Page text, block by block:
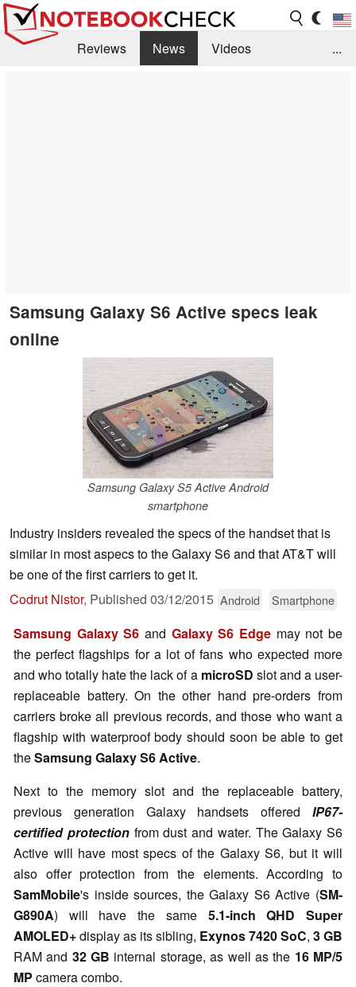
Reviews News
Videos
...
Samsung Galaxy S6 Active specs leak
online
Samsung Galaxy S5 Active Android
smartphone
Industry insiders revealed the specs of the handset that is
similar in most aspecs to the Galaxy S6 and that AT&T will
be one of the first carriers to get it.
Codrut Nistor, Published 03/12/2015 Android Smartphone
Samsung Galaxy S6 and Galaxy S6 Edge may not be
the perfect flagships for a lot of fans who expected more
and who totally hate the lack of a microSD slot and a user-
replaceable battery. On the other hand pre-orders from
carriers broke all previous records, and those who want a
flagship with waterproof body should soon be able to get
theSamsung Galaxy S6 Active.
Next to the memory slot and the replaceable battery,
previous generation Galaxy handsets offered IP67-
certified protectionfrom dust and water. The Galaxy S6
Active will have most specs of the Galaxy S6, but it will
also offer protection from the elements. According to
SamMobile's inside sources, the Galaxy S6 Active (SM-
G890A) will have the same 5.1-inch QHD Super
AMOLED+display as its sibling, Exynos 7420 SoC, 3 GB
RAM and 32 GB internal storage, as well as the 16 MP/5
MP camera combo.